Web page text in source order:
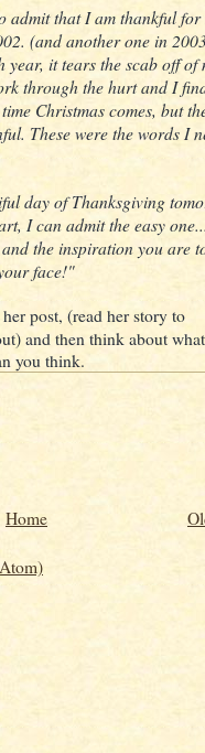
admit that I am thankful for
(and another one in
year, it tears the scab off of
through the hurt and I
Christmas comes, but
These were the words I
day of Thanksgiving
I can admit the easy
the inspiration you are
face!"
post, (read her story to
and then think about what
you think.
Home